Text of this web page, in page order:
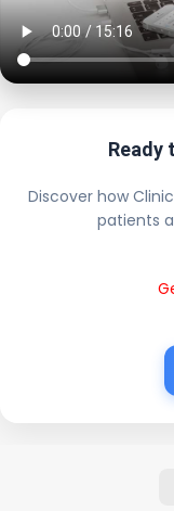
Ready
Discover how
patients